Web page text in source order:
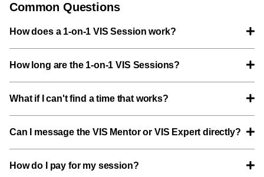
Common Questions
How does a 1-on-1 VIS Session work?
How long are the 1-on-1 VIS Sessions?
What if I can't find a time that works?
Can I message the VIS Mentor or VIS Expert directly?
How do I pay for my session?